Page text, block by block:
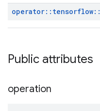
operator:: tensorflow::
Public attributes
operation